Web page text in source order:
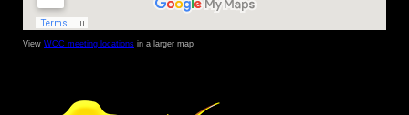
View WCC meeting locations in a larger map